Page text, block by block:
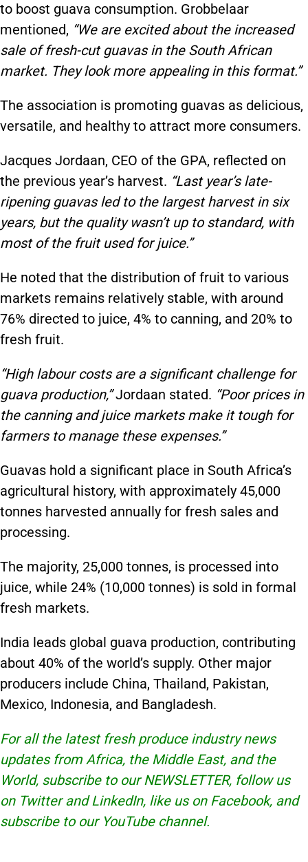
to boost guava consumption. Grobbelaar
mentioned, “We are excited about the increased
sale of fresh-cut guavas in the South African
market. They look more appealing in this format.”
The association is promoting guavas as delicious,
versatile, and healthy to attract more consumers.
Jacques Jordaan, CEO of the GPA, reflected on
the previous year’s harvest. “Last year’s late-
ripening guavas led to the largest harvest in six
years, but the quality wasn’t up to standard, with
most of the fruit used for juice.”
He noted that the distribution of fruit to various
markets remains relatively stable, with around
76% directed to juice, 4% to canning, and 20% to
fresh fruit.
“High labour costs are a significant challenge for
guava production,”Jordaan stated. “Poor prices in
the canning and juice markets make it tough for
farmers to manage these expenses.”
Guavas hold a significant place in South Africa’s
agricultural history, with approximately 45,000
tonnes harvested annually for fresh sales and
processing.
The majority, 25,000 tonnes, is processed into
juice, while 24% (10,000 tonnes) is sold in formal
fresh markets.
India leads global guava production, contributing
about 40% of the world’s supply. Other major
producers include China, Thailand, Pakistan,
Mexico, Indonesia, and Bangladesh.
For all the latest fresh produce industry news
updates from Africa, the Middle East, and the
World, subscribe to ourNEWSLETTER, follow us
on Twitter andLinkedIn, like us on Facebook, and
subscribe to our YouTube channel.